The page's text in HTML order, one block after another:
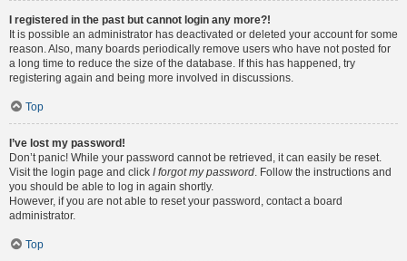
I registered in the past but cannot login any more?!
It is possible an administrator has deactivated or deleted your account for some
reason. Also, many boards periodically remove users who have not posted for
a long time to reduce the size of the database. If this has happened, try
registering again and being more involved in discussions.
Top
I’ve lost my password!
Don’t panic! While your password cannot be retrieved, it can easily be reset.
Visit the login page and click I forgot my password . Follow the instructions and
you should be able to log in again shortly.
However, if you are not able to reset your password, contact a board
administrator.
Top